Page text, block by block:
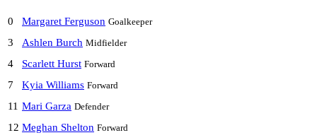
0 Margaret Ferguson Goalkeeper
3 Ashlen Burch Midfielder
4 Scarlett Hurst Forward
7 Kyia Williams Forward
11 Mari Garza Defender
12 Meghan Shelton Forward